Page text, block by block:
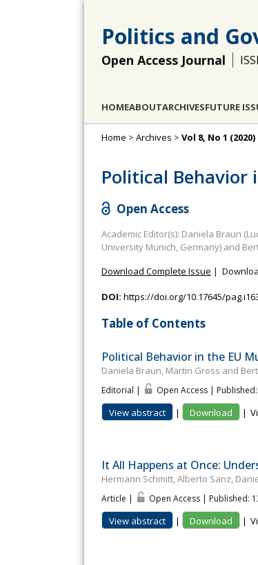
Politics and
Open Access Journal
HOMEABOUTARCHIVESFUTURE
Home > Archives > Vol 8, No 1 (2020)
Political Behavior
Open Access
Academic Editor(s): Daniela Braun
University Munich, Germany) and
Download Complete Issue |
DOI: https://doi.org/10.17645/
Table of Contents
Political Behavior in the EU
Daniela Braun, Martin Gross and
Editorial | Open Access |
View abstract | Download |
It All Happens at Once:
Hermann Schmitt, Alberto Sanz,
Article | Open Access | Published:
View abstract | Download |